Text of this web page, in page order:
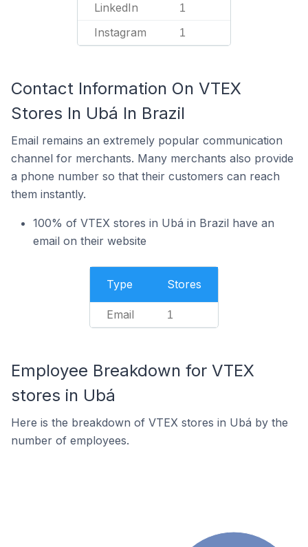
LinkedIn 1
Instagram 1
Contact Information On VTEX
Stores In Ubá In Brazil
Email remains an extremely popular communication
channel for merchants. Many merchants also provide
a phone number so that their customers can reach
them instantly.
100% of VTEX stores in Ubá in Brazil have an
email on their website
Type Stores
Email 1
Employee Breakdown for VTEX
stores in Ubá
Here is the breakdown of VTEX stores in Ubá by the
number of employees.